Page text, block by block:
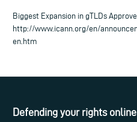
Biggest Expansion in gTLDs
http://www.icann.org/en/
en.htm
Defending your rights online